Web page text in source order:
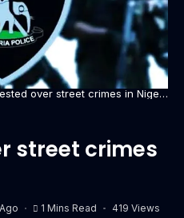
over street crimes in Niger
street crimes
1 Mins Read 419 Views